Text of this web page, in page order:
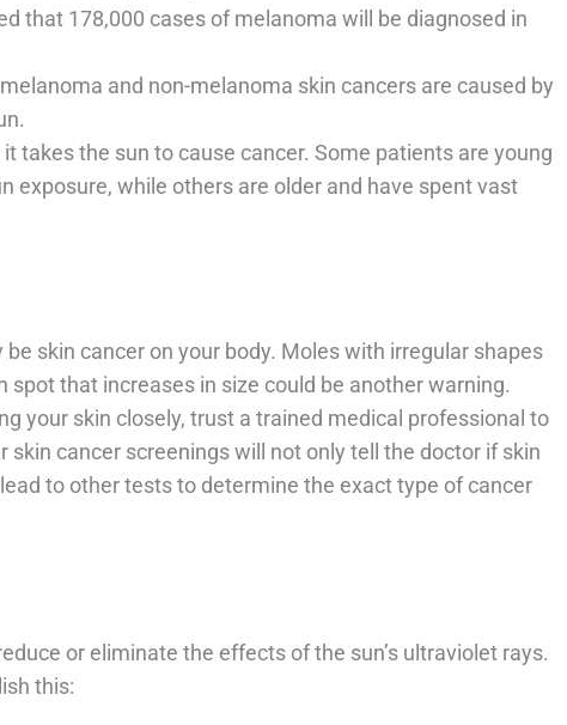
that 178,000 cases of melanoma will be diagnosed in
and non-melanoma skin cancers are caused by
takes the sun to cause cancer. Some patients are young
exposure, while others are older and have spent vast
skin cancer on your body. Moles with irregular shapes
spot that increases in size could be another warning.
your skin closely, trust a trained medical professional to
skin cancer screenings will not only tell the doctor if skin
to other tests to determine the exact type of cancer
or eliminate the effects of the sun’s ultraviolet rays.
this: